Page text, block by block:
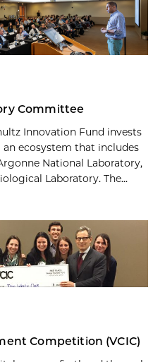
Committee
Innovation Fund invests
ecosystem that includes
National Laboratory,
Laboratory. The...
Competition (VCIC)